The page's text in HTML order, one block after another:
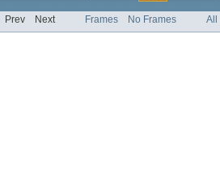
Prev Next Frames No Frames All